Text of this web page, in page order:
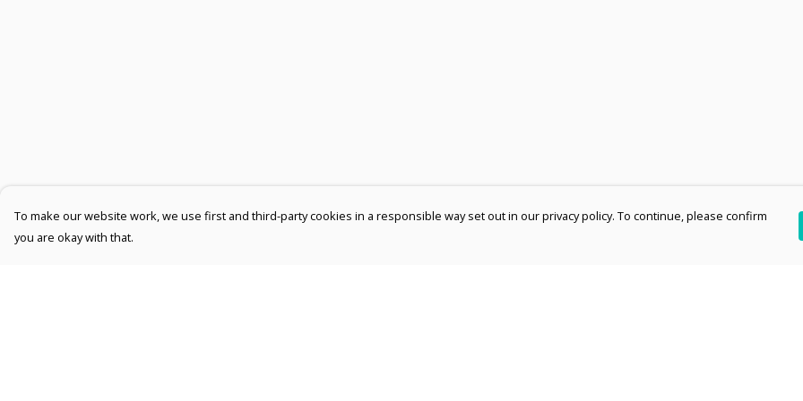
To make our website work, we use first and third-party cookies in a responsible way set out in our privacy policy. To continue, please confirm
you are okay with that.